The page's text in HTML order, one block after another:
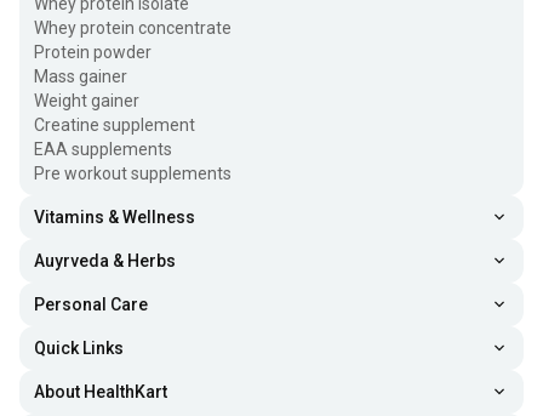
Whey protein isolate
Whey protein concentrate
Protein powder
Mass gainer
Weight gainer
Creatine supplement
EAA supplements
Pre workout supplements
Vitamins & Wellness
Auyrveda & Herbs
Personal Care
Quick Links
About HealthKart